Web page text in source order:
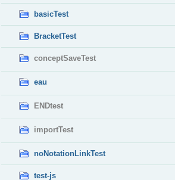
basicTest
BracketTest
conceptSaveTest
eau
ENDtest
importTest
noNotationLinkTest
test-js